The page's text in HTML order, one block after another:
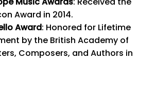
Award in 2014.
Award: Honored for Lifetime
by the British Academy of
Composers, and Authors in